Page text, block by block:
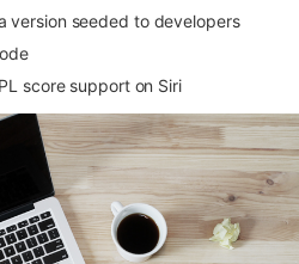
version seeded to developers
score support on Siri